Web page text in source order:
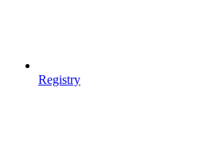
Registry